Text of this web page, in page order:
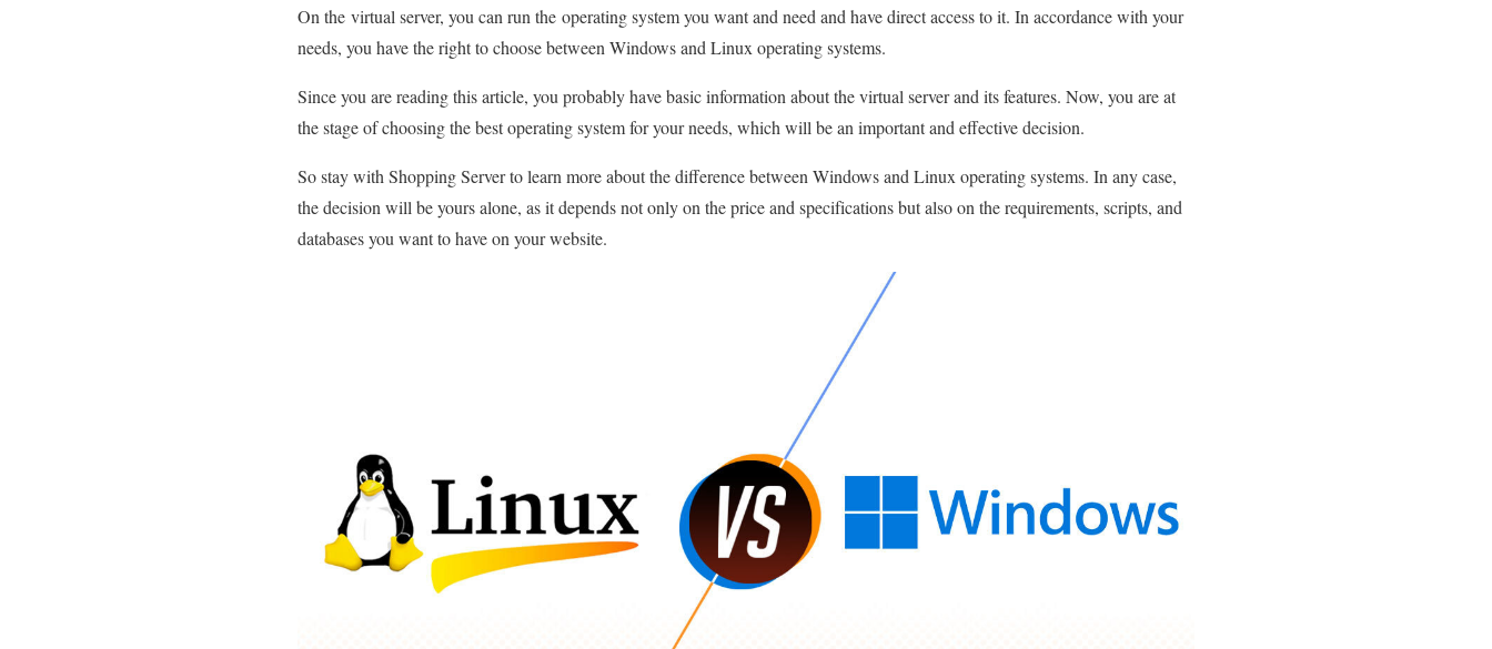
On the virtual server, you can run the operating system you want and need and have direct access to it. In accordance with your
needs, you have the right to choose between Windows and Linux operating systems.
Since you are reading this article, you probably have basic information about the virtual server and its features. Now, you are at
the stage of choosing the best operating system for your needs, which will be an important and effective decision.
So stay with Shopping Server to learn more about the difference between Windows and Linux operating systems. In any case,
the decision will be yours alone, as it depends not only on the price and specifications but also on the requirements, scripts, and
databases you want to have on your website.